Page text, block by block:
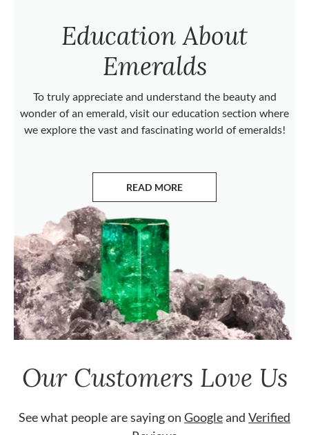
Education About
Emeralds
To truly appreciate and understand the beauty and
wonder of an emerald, visit our education section where
we explore the vast and fascinating world of emeralds!
READ MORE
ABOUT EMERALDS
Our Customers Love Us
See what people are saying on Googleand Verified